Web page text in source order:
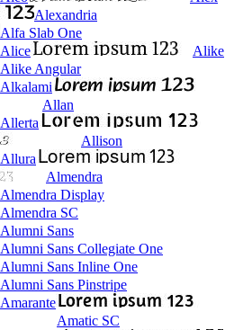
Alexandria
Alfa Slab One
Alice
Alike
Alike Angular
Alkalami
Allan
Allerta
Allison
Allura
Almendra
Almendra Display
Almendra SC
Alumni Sans
Alumni Sans Collegiate One
Alumni Sans Inline One
Alumni Sans Pinstripe
Amarante
Amatic SC